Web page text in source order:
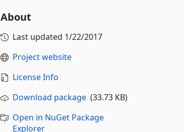
About
Last updated 1/22/2017
Project website
License Info
Download package(33.73 KB)
Open in NuGet Package
Explorer